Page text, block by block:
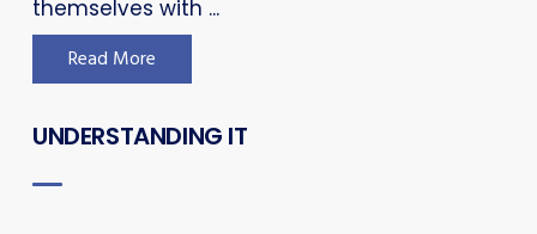
themselves with ...
Read More
UNDERSTANDING IT